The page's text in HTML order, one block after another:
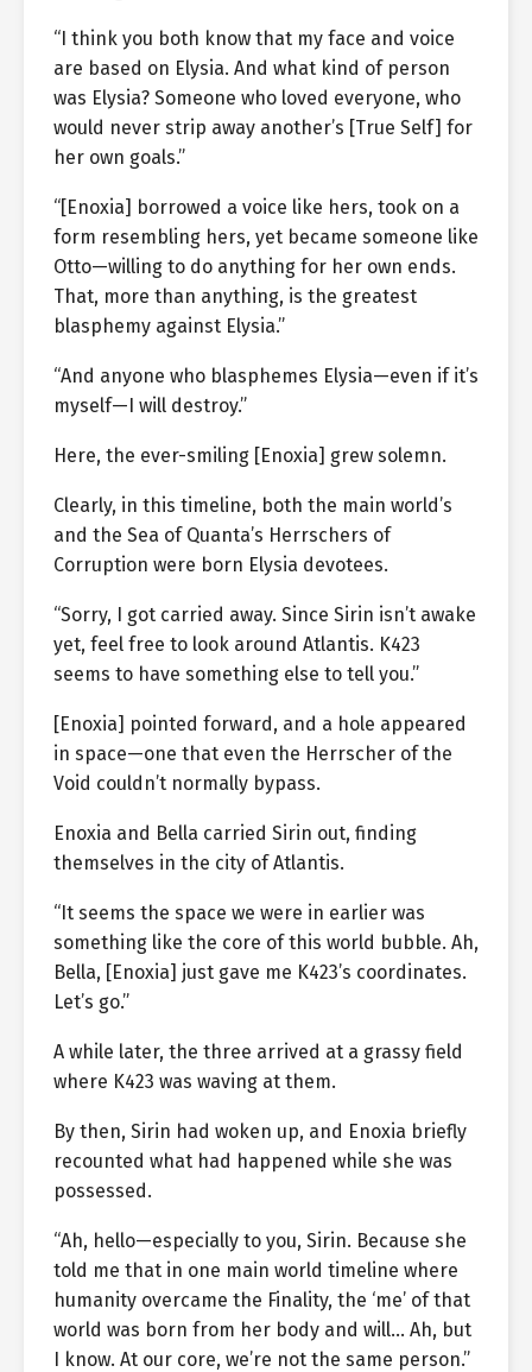
“I think you both know that my face and voice
are based on Elysia. And what kind of person
was Elysia? Someone who loved everyone, who
would never strip away another’s [True Self] for
her own goals.”
“[Enoxia] borrowed a voice like hers, took on a
form resembling hers, yet became someone like
Otto—willing to do anything for her own ends.
That, more than anything, is the greatest
blasphemy against Elysia.”
“And anyone who blasphemes Elysia—even if it’s
myself—I will destroy.”
Here, the ever-smiling [Enoxia] grew solemn.
Clearly, in this timeline, both the main world’s
and the Sea of Quanta’s Herrschers of
Corruption were born Elysia devotees.
“Sorry, I got carried away. Since Sirin isn’t awake
yet, feel free to look around Atlantis. K423
seems to have something else to tell you.”
[Enoxia] pointed forward, and a hole appeared
in space—one that even the Herrscher of the
Void couldn’t normally bypass.
Enoxia and Bella carried Sirin out, finding
themselves in the city of Atlantis.
“It seems the space we were in earlier was
something like the core of this world bubble. Ah,
Bella, [Enoxia] just gave me K423’s coordinates.
Let’s go.”
A while later, the three arrived at a grassy field
where K423 was waving at them.
By then, Sirin had woken up, and Enoxia briefly
recounted what had happened while she was
possessed.
“Ah, hello—especially to you, Sirin. Because she
told me that in one main world timeline where
humanity overcame the Finality, the ‘me’ of that
world was born from her body and will… Ah, but
I know. At our core, we’re not the same person.”